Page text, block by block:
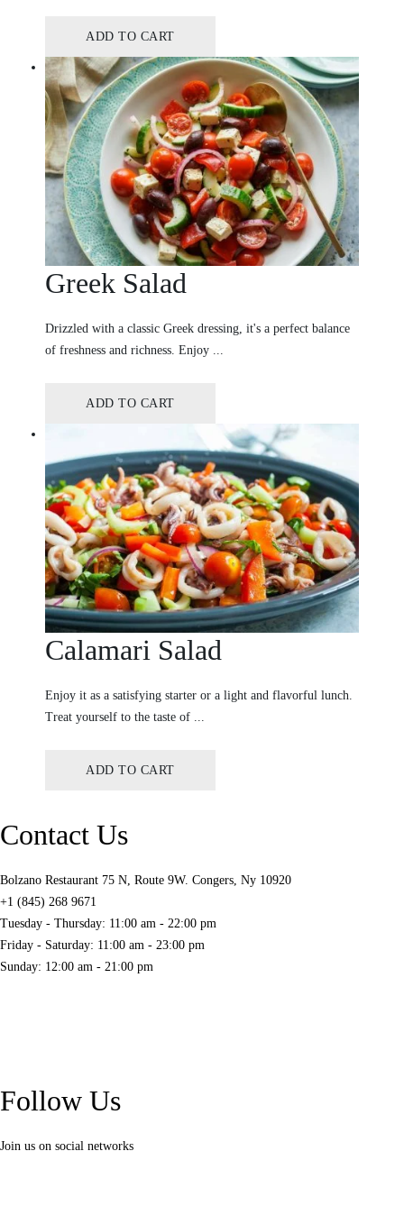
ADD TO CART
Greek Salad
Drizzled with a classic Greek dressing, it's a perfect balance
of freshness and richness. Enjoy ...
ADD TO CART
Calamari Salad
Enjoy it as a satisfying starter or a light and flavorful lunch.
Treat yourself to the taste of ...
ADD TO CART
Contact Us
Bolzano Restaurant 75 N, Route 9W. Congers, Ny 10920
+1 (845) 268 9671
Tuesday - Thursday: 11:00 am - 22:00 pm
Friday - Saturday: 11:00 am - 23:00 pm
Sunday: 12:00 am - 21:00 pm
Follow Us
Join us on social networks